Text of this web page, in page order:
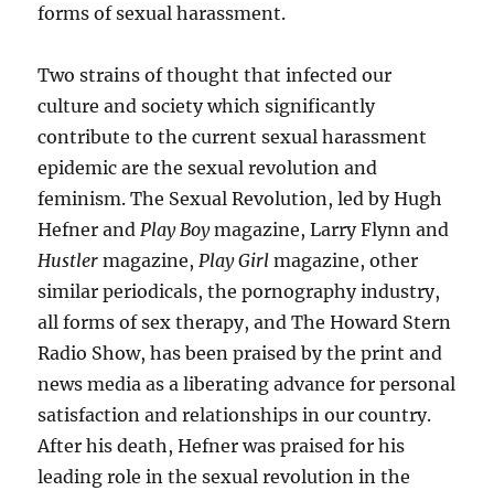
forms of sexual harassment.
Two strains of thought that infected our
culture and society which significantly
contribute to the current sexual harassment
epidemic are the sexual revolution and
feminism. The Sexual Revolution, led by Hugh
Hefner and Play Boymagazine, Larry Flynn and
Hustler magazine, Play Girl magazine, other
similar periodicals, the pornography industry,
all forms of sex therapy, and The Howard Stern
Radio Show, has been praised by the print and
news media as a liberating advance for personal
satisfaction and relationships in our country.
After his death, Hefner was praised for his
leading role in the sexual revolution in the